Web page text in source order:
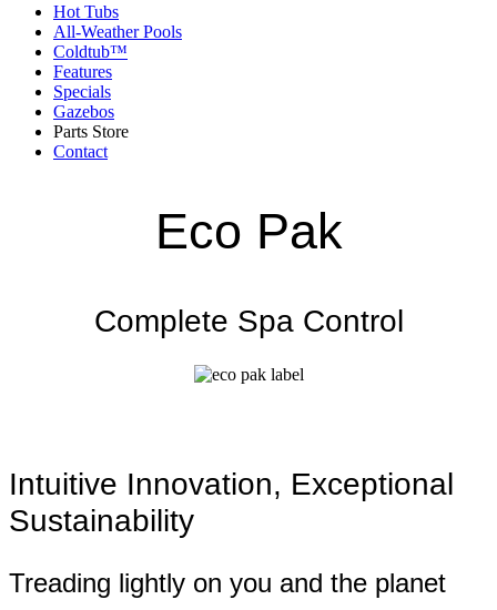
Hot Tubs
All-Weather Pools
Coldtub™
Features
Specials
Gazebos
Parts Store
Contact
Eco Pak
Complete Spa Control
Intuitive Innovation, Exceptional
Sustainability
Treading lightly on you and the planet